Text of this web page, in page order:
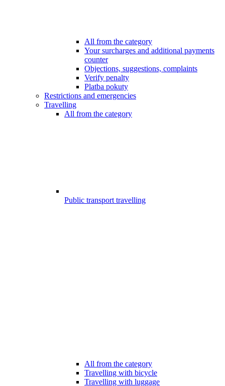
All from the category
Your surcharges and additional payments
counter
Objections, suggestions, complaints
Verify penalty
Platba pokuty
Restrictions and emergencies
Travelling
All from the category
Public transport travelling
All from the category
Travelling with bicycle
Travelling with luggage